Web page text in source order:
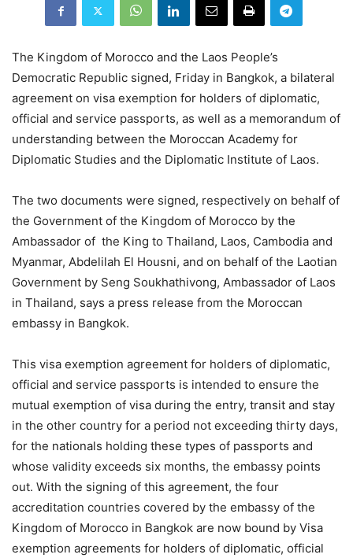
The Kingdom of Morocco and the Laos People’s
Democratic Republic signed, Friday in Bangkok, a bilateral
agreement on visa exemption for holders of diplomatic,
official and service passports, as well as a memorandum of
understanding between the Moroccan Academy for
Diplomatic Studies and the Diplomatic Institute of Laos.
The two documents were signed, respectively on behalf of
the Government of the Kingdom of Morocco by the
Ambassador of the King to Thailand, Laos, Cambodia and
Myanmar, Abdelilah El Housni, and on behalf of the Laotian
Government by Seng Soukhathivong, Ambassador of Laos
in Thailand, says a press release from the Moroccan
embassy in Bangkok.
This visa exemption agreement for holders of diplomatic,
official and service passports is intended to ensure the
mutual exemption of visa during the entry, transit and stay
in the other country for a period not exceeding thirty days,
for the nationals holding these types of passports and
whose validity exceeds six months, the embassy points
out. With the signing of this agreement, the four
accreditation countries covered by the embassy of the
Kingdom of Morocco in Bangkok are now bound by Visa
exemption agreements for holders of diplomatic, official